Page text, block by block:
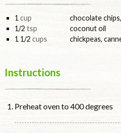
1 cup chocolate chips,
1/2 tsp
coconut oil
1 1/2 cups chickpeas,
Instructions
Preheat oven to 400 degrees